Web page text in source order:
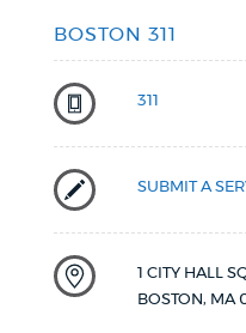
BOSTON 311
311
SUBMIT A
1 CITY HALL
BOSTON, MA